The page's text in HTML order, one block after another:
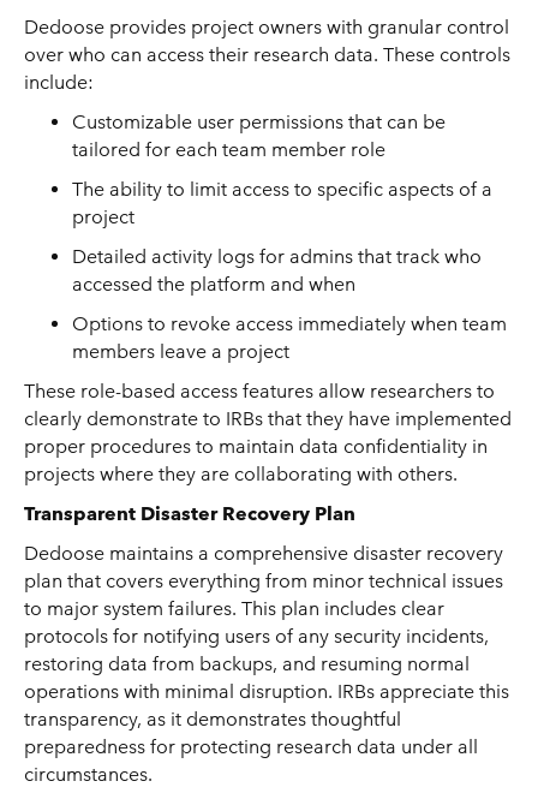
Dedoose provides project owners with granular control
over who can access their research data. These controls
include:
Customizable user permissions that can be
tailored for each team member role
The ability to limit access to specific aspects of a
project
Detailed activity logs for admins that track who
accessed the platform and when
Options to revoke access immediately when team
members leave a project
These role-based access features allow researchers to
clearly demonstrate to IRBs that they have implemented
proper procedures to maintain data confidentiality in
projects where they are collaborating with others.
Transparent Disaster Recovery Plan
Dedoose maintains a comprehensive disaster recovery
plan that covers everything from minor technical issues
to major system failures. This plan includes clear
protocols for notifying users of any security incidents,
restoring data from backups, and resuming normal
operations with minimal disruption. IRBs appreciate this
transparency, as it demonstrates thoughtful
preparedness for protecting research data under all
circumstances.